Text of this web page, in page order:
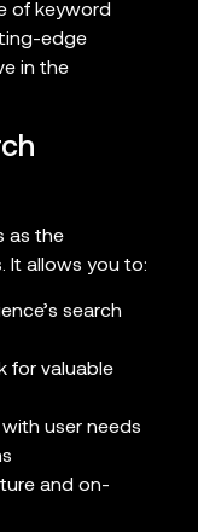
of keyword
edge
in the
as the
It allows you to:
search
for valuable
user needs
and on-